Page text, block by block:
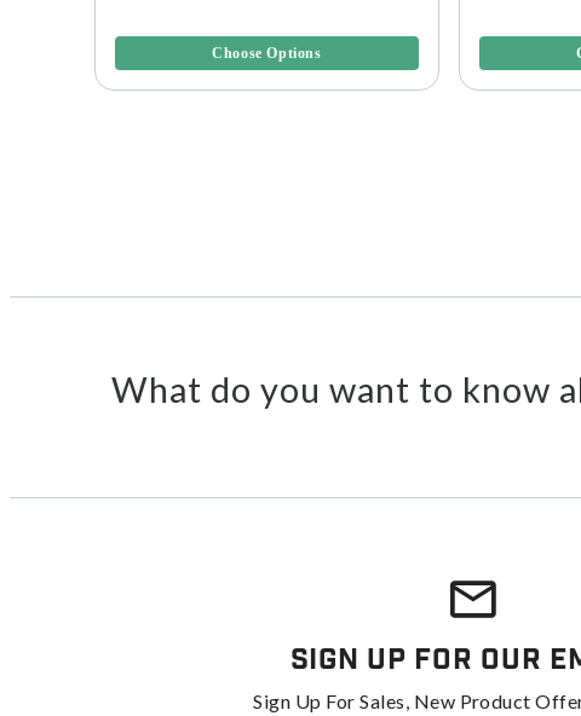
Choose Options
What do you want to know
Sign Up For Our
Sign Up For Sales, New Product